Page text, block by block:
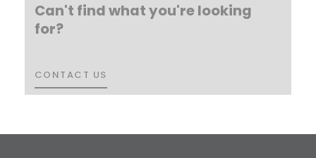
Can't find what you're looking
for?
CONTACT US
CONTACT US